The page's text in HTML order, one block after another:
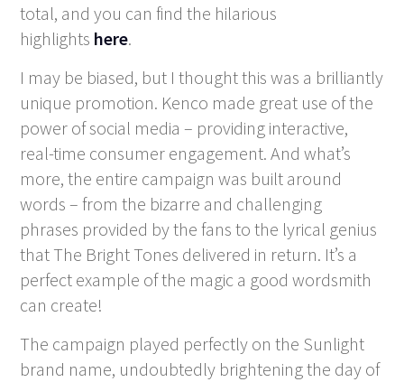
total, and you can find the hilarious
highlights here.
I may be biased, but I thought this was a brilliantly
unique promotion. Kenco made great use of the
power of social media – providing interactive,
real-time consumer engagement. And what’s
more, the entire campaign was built around
words – from the bizarre and challenging
phrases provided by the fans to the lyrical genius
that The Bright Tones delivered in return. It’s a
perfect example of the magic a good wordsmith
can create!
The campaign played perfectly on the Sunlight
brand name, undoubtedly brightening the day of